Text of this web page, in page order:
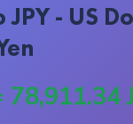
JPY - US
78,911.34